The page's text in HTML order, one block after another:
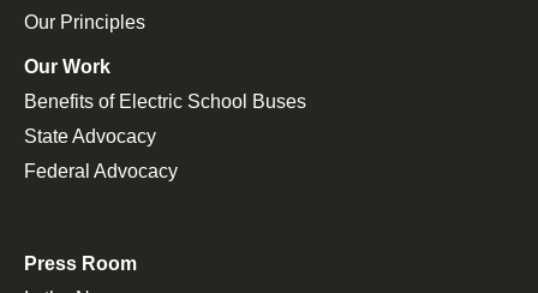
Our Principles
Our Work
Benefits of Electric School Buses
State Advocacy
Federal Advocacy
Press Room